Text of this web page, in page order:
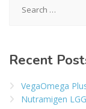
for:
Recent
VegaOmega
Nutramigen LGG